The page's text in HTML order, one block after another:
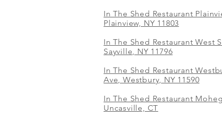
In The Shed Restaurant
Plainview, NY 11803
In The Shed Restaurant West
Sayville, NY 11796
In The Shed Restaurant
Ave, Westbury, NY 11590
In The Shed Restaurant
Uncasville, CT